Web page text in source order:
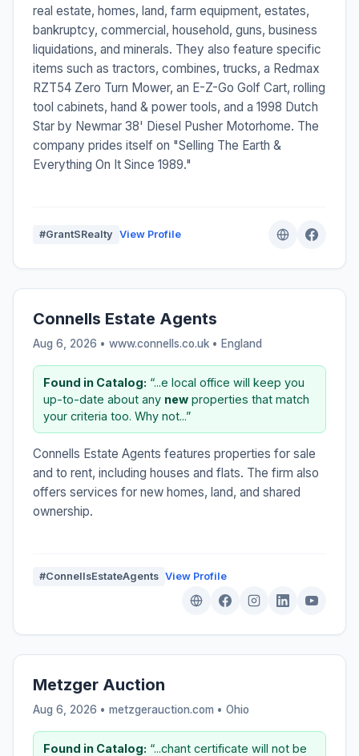
real estate, homes, land, farm equipment, estates,
bankruptcy, commercial, household, guns, business
liquidations, and minerals. They also feature specific
items such as tractors, combines, trucks, a Redmax
RZT54 Zero Turn Mower, an E-Z-Go Golf Cart, rolling
tool cabinets, hand & power tools, and a 1998 Dutch
Star by Newmar 38' Diesel Pusher Motorhome. The
company prides itself on "Selling The Earth &
Everything On It Since 1989."
#GrantSRealty View Profile
Connells Estate Agents
Aug 6, 2026 • www.connells.co.uk • England
Found in Catalog: “...e local office will keep you
up-to-date about any new properties that match
your criteria too. Why not...”
Connells Estate Agents features properties for sale
and to rent, including houses and flats. The firm also
offers services for new homes, land, and shared
ownership.
#ConnellsEstateAgents View Profile
Metzger Auction
Aug 6, 2026 • metzgerauction.com • Ohio
Found in Catalog: “...chant certificate will not be